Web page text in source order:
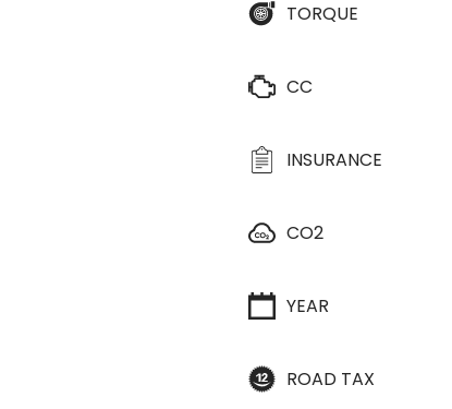
TORQUE
CC
INSURANCE
CO2
YEAR
ROAD TAX